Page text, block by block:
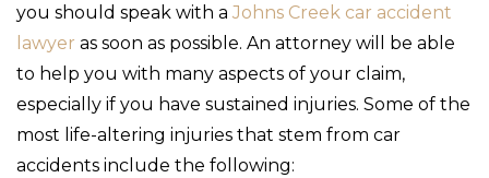
you should speak with a Johns Creek car accident
lawyer as soon as possible. An attorney will be able
to help you with many aspects of your claim,
especially if you have sustained injuries. Some of the
most life-altering injuries that stem from car
accidents include the following: